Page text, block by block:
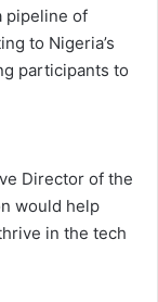
pipeline of
to Nigeria’s
participants to
Director of the
would help
in the tech